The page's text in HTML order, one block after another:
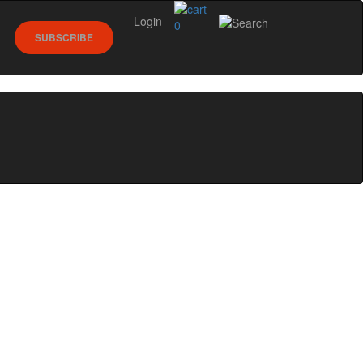
0
SUBSCRIBE
Login